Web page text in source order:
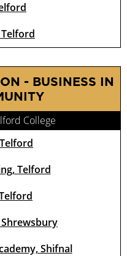
- BUSINESS IN
College
Telford
Shifnal